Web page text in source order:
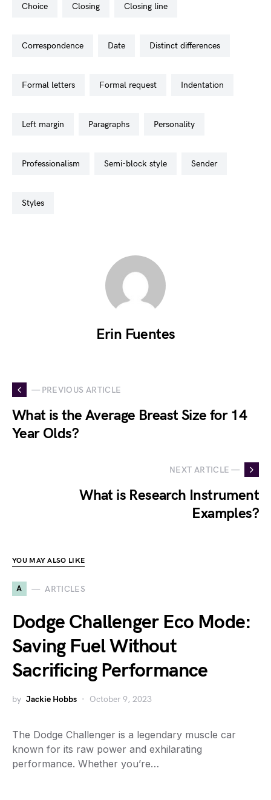
choice closing closing line
correspondence date distinct differences
formal letters formal request indentation
left margin paragraphs personality
professionalism semi-block style sender
styles
Erin Fuentes
— PREVIOUS ARTICLE
What is the Average Breast Size for 14
Year Olds?
NEXT ARTICLE —
What is Research Instrument
Examples?
YOU MAY ALSO LIKE
A ARTICLES
Dodge Challenger Eco Mode:
Saving Fuel Without
Sacrificing Performance
by Jackie Hobbs October 9, 2023
The Dodge Challenger is a legendary muscle car
known for its raw power and exhilarating
performance. Whether you’re…